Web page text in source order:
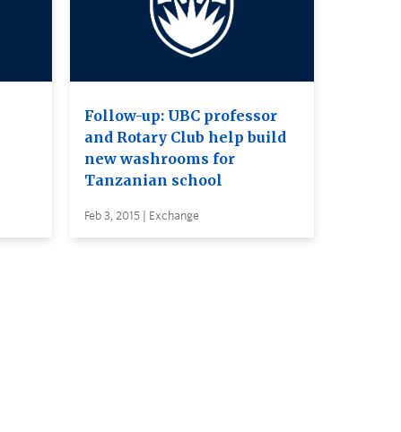
Follow-up: UBC professor
and Rotary Club help build
new washrooms for
Tanzanian school
Feb 3, 2015 | Exchange